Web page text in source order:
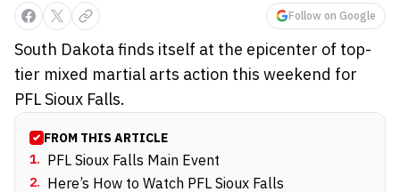
Follow on Google
South Dakota finds itself at the epicenter of top-
tier mixed martial arts action this weekend for
PFL Sioux Falls.
FROM THIS ARTICLE
1. PFL Sioux Falls Main Event
2. Here’s How to Watch PFL Sioux Falls